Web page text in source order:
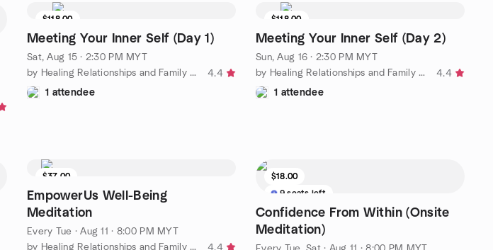
$118.00
Meeting Your Inner Self (Day 1)
Sat, Aug 15 · 2:30 PM MYT
by Healing Relationships and Family Bonding Meetup Group
4.4
1 attendee
$118.00
Meeting Your Inner Self (Day 2)
Sun, Aug 16 · 2:30 PM MYT
by Healing Relationships and Family Bonding Meetup Group
4.4
1 attendee
$37.00
EmpowerUs Well-Being
Meditation
Every Tue ·Aug 11 · 8:00 PM MYT
by Healing Relationships and Family Bonding Meetup Group
4.4
$18.00
9 seats left
Confidence From Within (Onsite
Meditation)